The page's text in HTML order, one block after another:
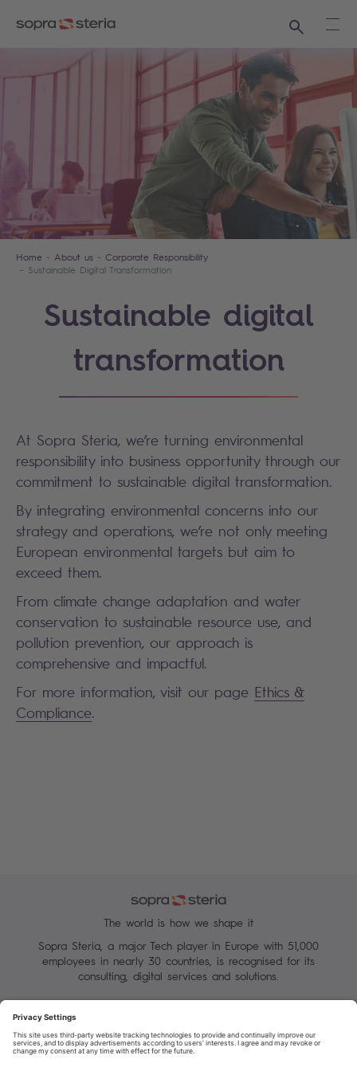
Search
Home About us
Corporate Responsibility
Sustainable Digital Transformation
Sustainable digital
transformation
At Sopra Steria, we’re turning environmental
responsibility into business opportunity through our
commitment to sustainable digital transformation.
By integrating environmental concerns into our
strategy and operations, we’re not only meeting
European environmental targets but aim to
exceed them.
From climate change adaptation and water
conservation to sustainable resource use, and
pollution prevention, our approach is
comprehensive and impactful.
For more information, visit our page Ethics &
Compliance.
The world is how we shape it
Sopra Steria, a major Tech player in Europe with 51,000
employees in nearly 30 countries, is recognised for its
consulting, digital services and solutions.
Terms of Use
Personal Data Protection Charter